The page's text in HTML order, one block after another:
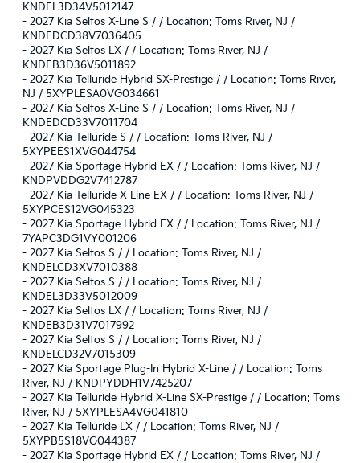
KNDEL3D34V5012147
- 2027 Kia Seltos X-Line S / / Location: Toms River, NJ /
KNDEDCD38V7036405
- 2027 Kia Seltos LX / / Location: Toms River, NJ /
KNDEB3D36V5011892
- 2027 Kia Telluride Hybrid SX-Prestige / / Location: Toms River,
NJ / 5XYPLESA0VG034661
- 2027 Kia Seltos X-Line S / / Location: Toms River, NJ /
KNDEDCD33V7011704
- 2027 Kia Telluride S / / Location: Toms River, NJ /
5XYPEES1XVG044754
- 2027 Kia Sportage Hybrid EX / / Location: Toms River, NJ /
KNDPVDDG2V7412787
- 2027 Kia Telluride X-Line EX / / Location: Toms River, NJ /
5XYPCES12VG045323
- 2027 Kia Sportage Hybrid EX / / Location: Toms River, NJ /
7YAPC3DG1VY001206
- 2027 Kia Seltos S / / Location: Toms River, NJ /
KNDELCD3XV7010388
- 2027 Kia Seltos S / / Location: Toms River, NJ /
KNDEL3D33V5012009
- 2027 Kia Seltos LX / / Location: Toms River, NJ /
KNDEB3D31V7017992
- 2027 Kia Seltos S / / Location: Toms River, NJ /
KNDELCD32V7015309
- 2027 Kia Sportage Plug-In Hybrid X-Line / / Location: Toms
River, NJ / KNDPYDDH1V7425207
- 2027 Kia Telluride Hybrid X-Line SX-Prestige / / Location: Toms
River, NJ / 5XYPLESA4VG041810
- 2027 Kia Telluride LX / / Location: Toms River, NJ /
5XYPB5S18VG044387
- 2027 Kia Sportage Hybrid EX / / Location: Toms River, NJ /